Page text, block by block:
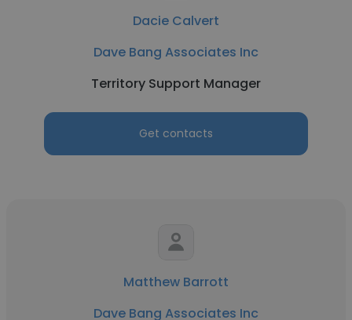
Dacie Calvert
Dave Bang Associates Inc
Territory Support Manager
Get contacts
Matthew Barrott
Dave Bang Associates Inc